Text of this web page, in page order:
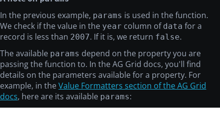
In the previous example, params is used in the function.
We check if the value in the year column of data for a
record is less than 2007. If it is, we return false.
The available params depend on the property you are
passing the function to. In the AG Grid docs, you'll find
details on the parameters available for a property. For
example, in theValue Formatters section of the AG Grid
docs, here are its available params: